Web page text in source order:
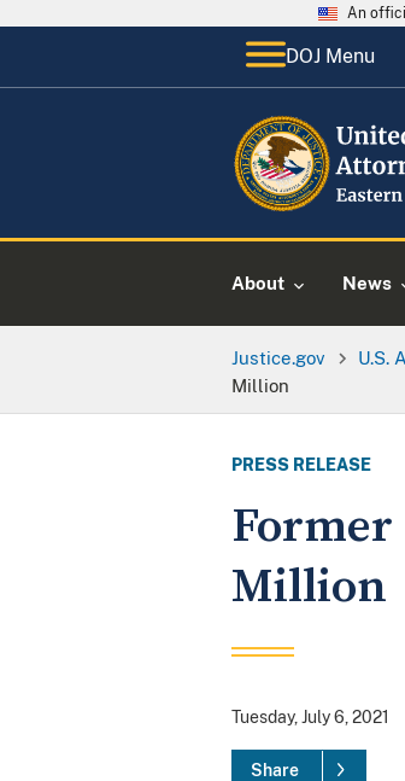
An
DOJ Menu
About News
Justice.gov U.S.
Million
PRESS RELEASE
Former
Million
Tuesday, July 6, 2021
Share